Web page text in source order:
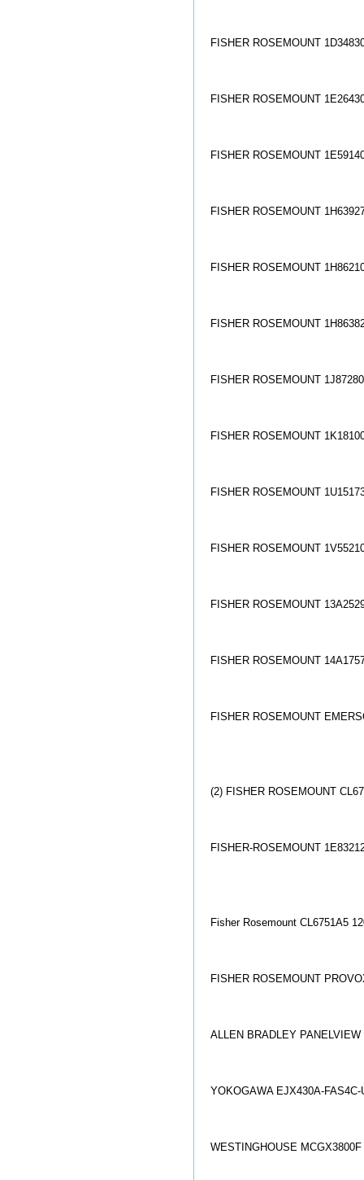
FISHER ROSEMOUNT
FISHER ROSEMOUNT
FISHER ROSEMOUNT
FISHER ROSEMOUNT
FISHER ROSEMOUNT
FISHER ROSEMOUNT
FISHER ROSEMOUNT
FISHER ROSEMOUNT
FISHER ROSEMOUNT
FISHER ROSEMOUNT
FISHER ROSEMOUNT
FISHER ROSEMOUNT
FISHER ROSEMOUNT
(2) FISHER ROSEMOUNT
FISHER-ROSEMOUNT
Fisher Rosemount CL6751A5
FISHER ROSEMOUNT
ALLEN BRADLEY
YOKOGAWA EJX430A-
WESTINGHOUSE